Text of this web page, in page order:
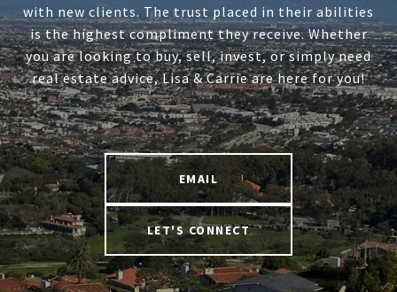
with new clients. The trust placed in their abilities
is the highest compliment they receive. Whether
you are looking to buy, sell, invest, or simply need
real estate advice, Lisa & Carrie are here for you!
EMAIL
LET'S CONNECT